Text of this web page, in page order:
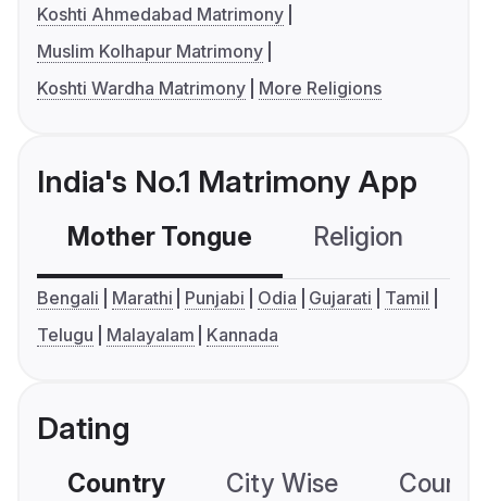
Koshti Ahmedabad Matrimony
Muslim Kolhapur Matrimony
Koshti Wardha Matrimony
More Religions
India's No.1 Matrimony App
Mother Tongue Religion
Bengali Marathi Punjabi Odia Gujarati
Tamil
Telugu
Malayalam Kannada
Dating
Country City Wise